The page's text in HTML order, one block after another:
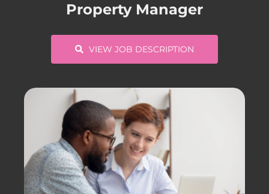
Property Manager
VIEW JOB DESCRIPTION